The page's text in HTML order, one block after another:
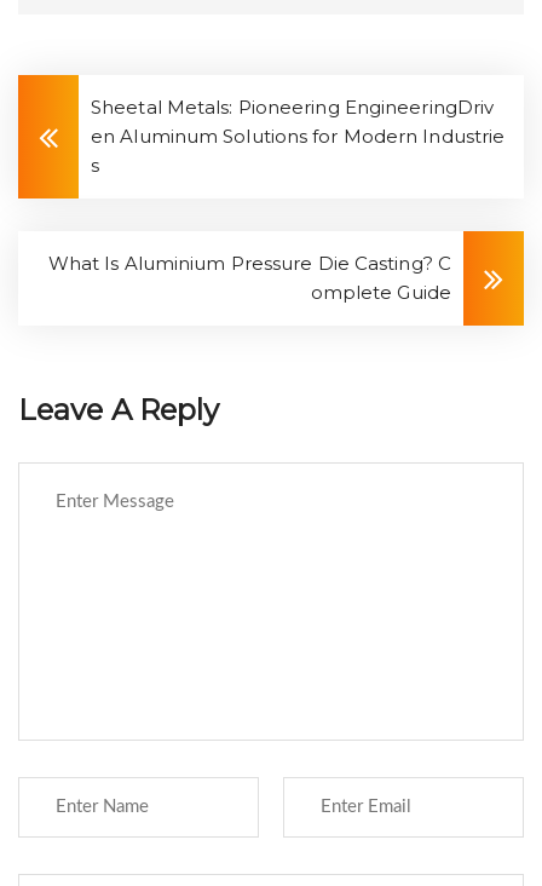
Sheetal Metals: Pioneering EngineeringDriv
en Aluminum Solutions for Modern Industrie
s
What Is Aluminium Pressure Die Casting? C
omplete Guide
Leave A Reply